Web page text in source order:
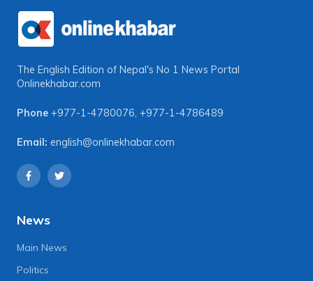
The English Edition of Nepal's No 1 News Portal
Onlinekhabar.com
Phone +977-1-4780076, +977-1-4786489
Email: english@onlinekhabar.com
News
Main News
Politics